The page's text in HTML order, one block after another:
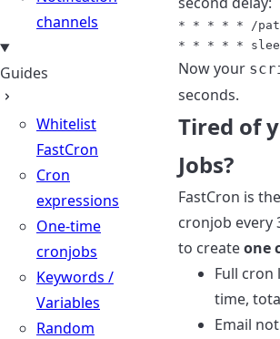
channels
Guides
Whitelist
FastCron
Cron
expressions
One-time
cronjobs
Keywords /
Variables
Random
* * * * * /
Now your
seconds.
Tired of
Jobs?
FastCron is
cronjob every
to createone
Full
time,
Email